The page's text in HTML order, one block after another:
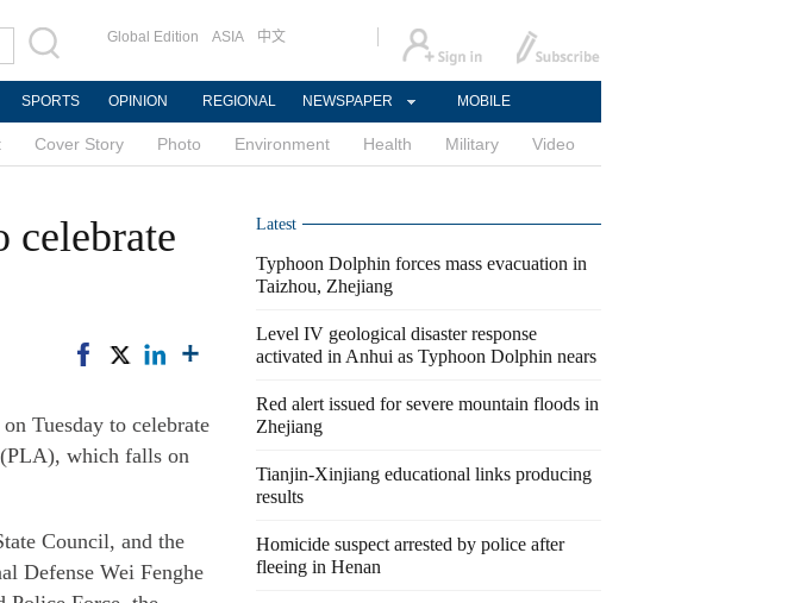
Global Edition ASIA 中文
SPORTS OPINION REGIONAL NEWSPAPER MOBILE
Cover Story Photo Environment Health Military Video
celebrate
Tuesday to celebrate
which falls on
Council, and the
Defense Wei Fenghe
Latest
Typhoon Dolphin forces mass evacuation in
Taizhou, Zhejiang
Level IV geological disaster response
activated in Anhui as Typhoon Dolphin nears
Red alert issued for severe mountain floods in
Zhejiang
Tianjin-Xinjiang educational links producing
results
Homicide suspect arrested by police after
fleeing in Henan